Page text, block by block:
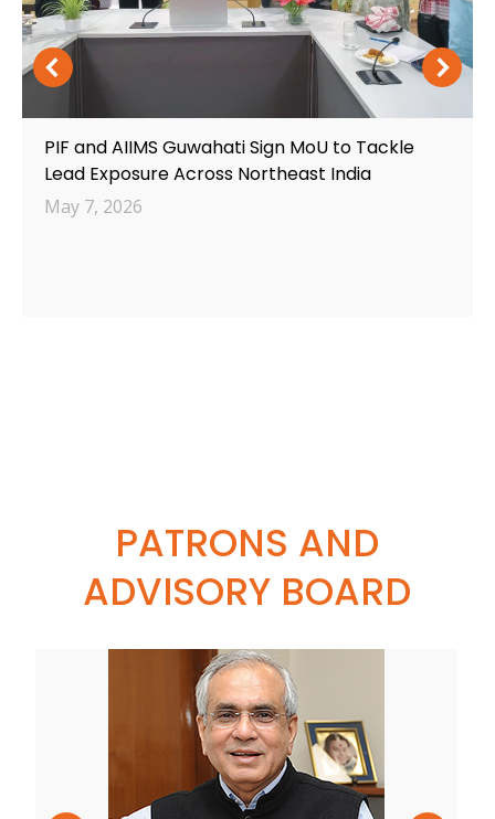
PIF and AIIMS Guwahati Sign MoU to Tackle
Lead Exposure Across Northeast India
May 7, 2026
PATRONS AND
ADVISORY BOARD